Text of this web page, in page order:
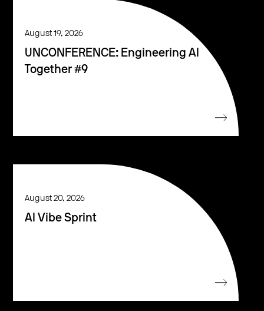
August 19, 2026
UNCONFERENCE: Engineering AI
Together #9
August 20, 2026
AI Vibe Sprint